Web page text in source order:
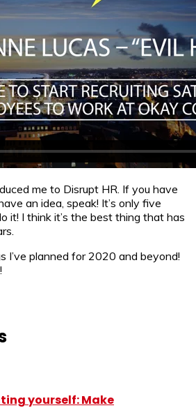
me to Disrupt HR. If you have
an idea, speak! It’s only five
it! I think it’s the best thing that has
I’ve planned for 2020 and beyond!
yourself: Make